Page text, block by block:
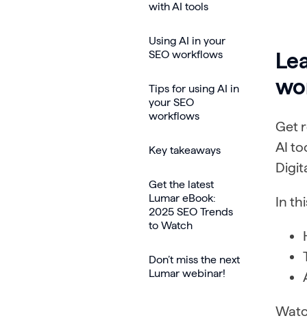
with AI tools
Using AI in your
SEO workflows
Tips for using AI in
your SEO
workflows
Key takeaways
Get the latest
Lumar eBook:
2025 SEO Trends
to Watch
Don’t miss the next
Lumar webinar!
Get
AI
In